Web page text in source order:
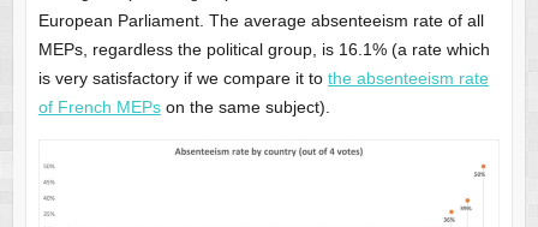
European Parliament. The average absenteeism rate of all
MEPs, regardless the political group, is 16.1% (a rate which
is very satisfactory if we compare it to the absenteeism rate
of French MEPson the same subject).